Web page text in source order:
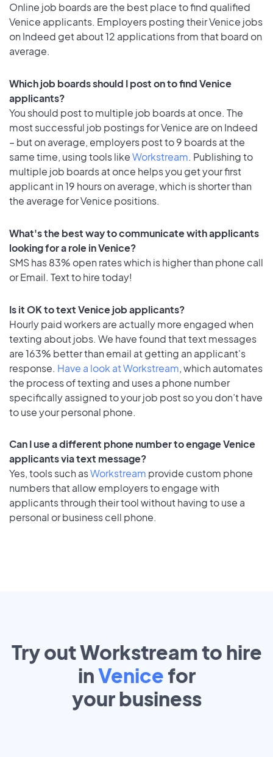
Online job boards are the best place to find qualified
Venice applicants. Employers posting their Venice jobs
on Indeed get about 12 applications from that board on
average.
Which job boards should I post on to find Venice
applicants?
You should post to multiple job boards at once. The
most successful job postings for Venice are on Indeed
– but on average, employers post to 9 boards at the
same time, using tools likeWorkstream. Publishing to
multiple job boards at once helps you get your first
applicant in 19 hours on average, which is shorter than
the average for Venice positions.
What's the best way to communicate with applicants
looking for a role in Venice?
SMS has 83% open rates which is higher than phone call
or Email. Text to hire today!
Is it OK to text Venice job applicants?
Hourly paid workers are actually more engaged when
texting about jobs. We have found that text messages
are 163% better than email at getting an applicant's
response. Have a look at Workstream, which automates
the process of texting and uses a phone number
specifically assigned to your job post so you don’t have
to use your personal phone.
Can I use a different phone number to engage Venice
applicants via text message?
Yes, tools such asWorkstream provide custom phone
numbers that allow employers to engage with
applicants through their tool without having to use a
personal or business cell phone.
Try out Workstream to hire
inVenice for
yourbusiness